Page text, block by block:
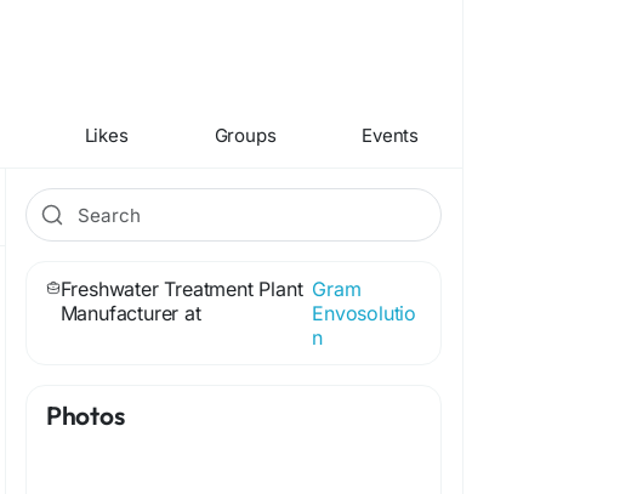
Likes Groups Events
Freshwater Treatment Plant
Manufacturer at
Gram
Envosolutio
n
Photos